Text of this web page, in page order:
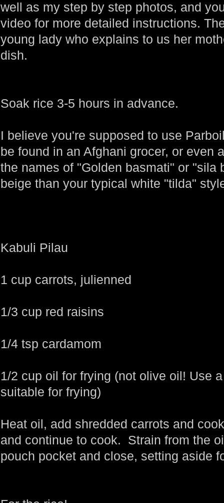
well as my step by step photos, and
video for more detailed instructions.
young lady who explains to us her
dish.
Soak rice 3-5 hours in advance.
I believe you're supposed to use
be found in an Afghani grocer, or even
the names of "Golden basmati" or
beige than your typical white "tilda"
Kabuli Pilau
1 cup carrots, julienned
1/3 cup red raisins
1/4 tsp cardamom
1/2 cup oil for frying (not olive oil! Use
suitable for frying)
Heat oil, add shredded carrots and
and continue to cook. Strain from the
pouch pocket and close, setting aside